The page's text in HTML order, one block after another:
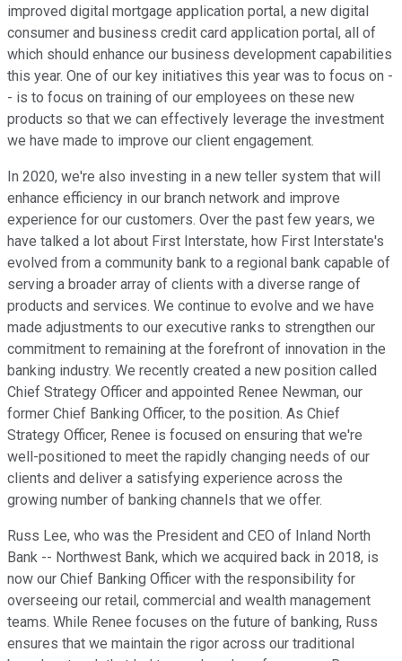
improved digital mortgage application portal, a new digital
consumer and business credit card application portal, all of
which should enhance our business development capabilities
this year. One of our key initiatives this year was to focus on -
- is to focus on training of our employees on these new
products so that we can effectively leverage the investment
we have made to improve our client engagement.
In 2020, we're also investing in a new teller system that will
enhance efficiency in our branch network and improve
experience for our customers. Over the past few years, we
have talked a lot about First Interstate, how First Interstate's
evolved from a community bank to a regional bank capable of
serving a broader array of clients with a diverse range of
products and services. We continue to evolve and we have
made adjustments to our executive ranks to strengthen our
commitment to remaining at the forefront of innovation in the
banking industry. We recently created a new position called
Chief Strategy Officer and appointed Renee Newman, our
former Chief Banking Officer, to the position. As Chief
Strategy Officer, Renee is focused on ensuring that we're
well-positioned to meet the rapidly changing needs of our
clients and deliver a satisfying experience across the
growing number of banking channels that we offer.
Russ Lee, who was the President and CEO of Inland North
Bank -- Northwest Bank, which we acquired back in 2018, is
now our Chief Banking Officer with the responsibility for
overseeing our retail, commercial and wealth management
teams. While Renee focuses on the future of banking, Russ
ensures that we maintain the rigor across our traditional